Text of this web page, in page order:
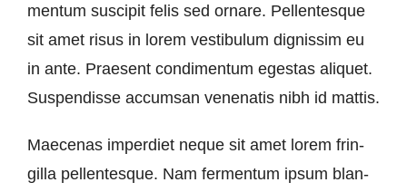
men­tum sus­ci­pit fe­lis sed orna­re. Pel­len­tes­que
sit amet ri­sus in lo­rem ves­ti­bu­lum dignis­sim eu
in an­te. Prae­sent con­di­men­tum eges­tas ali­quet.
Sus­pen­dis­se ac­cums­an ve­ne­n­a­tis nibh id mattis.
Mae­ce­nas im­per­diet ne­que sit amet lo­rem frin­
gil­la pel­len­tes­que. Nam fer­men­tum ip­sum blan­